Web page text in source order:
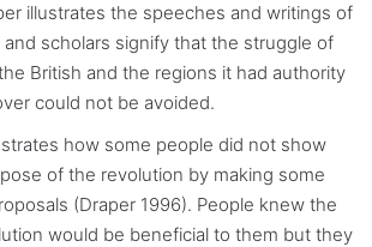
illustrates the speeches and writings of
and scholars signify that the struggle of
British and the regions it had authority
could not be avoided.
how some people did not show
of the revolution by making some
(Draper 1996). People knew the
would be beneficial to them but they